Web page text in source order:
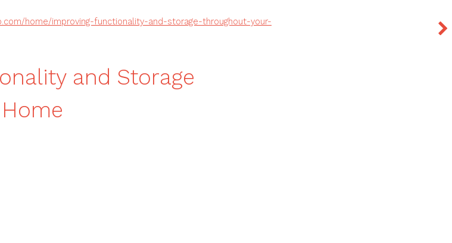
home/improving-functionality-and-storage-throughout-your-
and Storage